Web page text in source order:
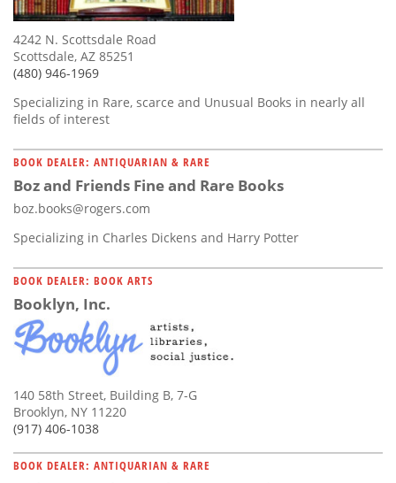
4242 N. Scottsdale Road
Scottsdale, AZ 85251
(480) 946-1969
Specializing in Rare, scarce and Unusual Books in nearly all
fields of interest
BOOK DEALER: ANTIQUARIAN & RARE
Boz and Friends Fine and Rare Books
boz.books@rogers.com
Specializing in Charles Dickens and Harry Potter
BOOK DEALER: BOOK ARTS
Booklyn, Inc.
140 58th Street, Building B, 7-G
Brooklyn, NY 11220
(917) 406-1038
BOOK DEALER: ANTIQUARIAN & RARE